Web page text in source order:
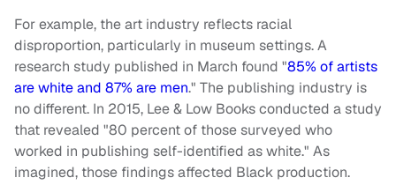
For example, the art industry reflects racial
disproportion, particularly in museum settings. A
research study published in March found "85% of artists
are white and 87% are men." The publishing industry is
no different. In 2015, Lee & Low Books conducted a study
that revealed "80 percent of those surveyed who
worked in publishing self-identified as white." As
imagined, those findings affected Black production.